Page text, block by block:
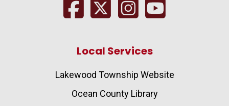
Local Services
Lakewood Township Website
Ocean County Library